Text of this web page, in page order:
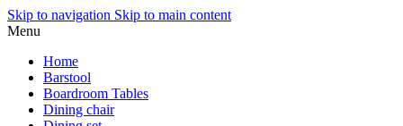
Skip to navigation Skip to main content
Menu
Home
Barstool
Boardroom Tables
Dining chair